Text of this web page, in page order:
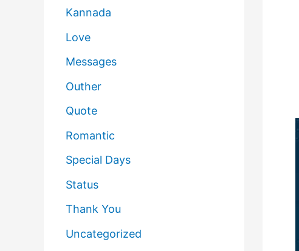
Kannada
Love
Messages
Outher
Quote
Romantic
Special Days
Status
Thank You
Uncategorized